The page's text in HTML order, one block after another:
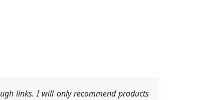
links. I will only recommend products